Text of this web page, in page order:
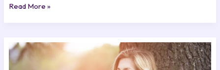
Read More »
Behind
the